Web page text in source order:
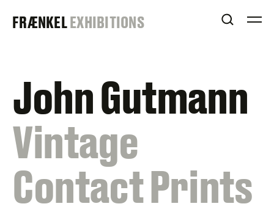
FRAENKEL
FRÆNKELEXHIBITIONS OPEN
John Gutmann
:
Vintage
Contact Prints